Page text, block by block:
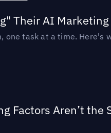
Their AI
task at a time.
Factors Aren’t